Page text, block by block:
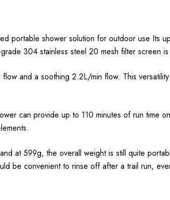
portable shower solution for outdoor use Its
304 stainless steel 20 mesh filter screen
and a soothing 2.2L/min flow. This
can provide up to 110 minutes of run time
at 599g, the overall weight is still quite
be convenient to rinse off after a trail run,